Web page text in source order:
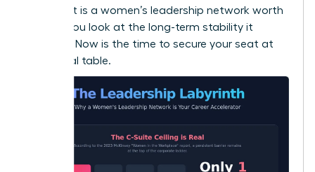
clear that is a women’s leadership network worth
it when you look at the long-term stability it
provides. Now is the time to secure your seat at
the global table.